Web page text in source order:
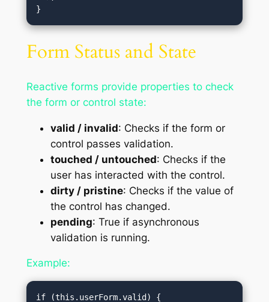
Form Status and State
Reactive forms provide properties to check
the form or control state:
valid / invalid: Checks if the form or
control passes validation.
touched / untouched: Checks if the
user has interacted with the control.
dirty / pristine: Checks if the value of
the control has changed.
pending: True if asynchronous
validation is running.
Example:
if (this.userForm.valid) {